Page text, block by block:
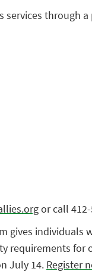
through
or call
gives
for
July 14. Register